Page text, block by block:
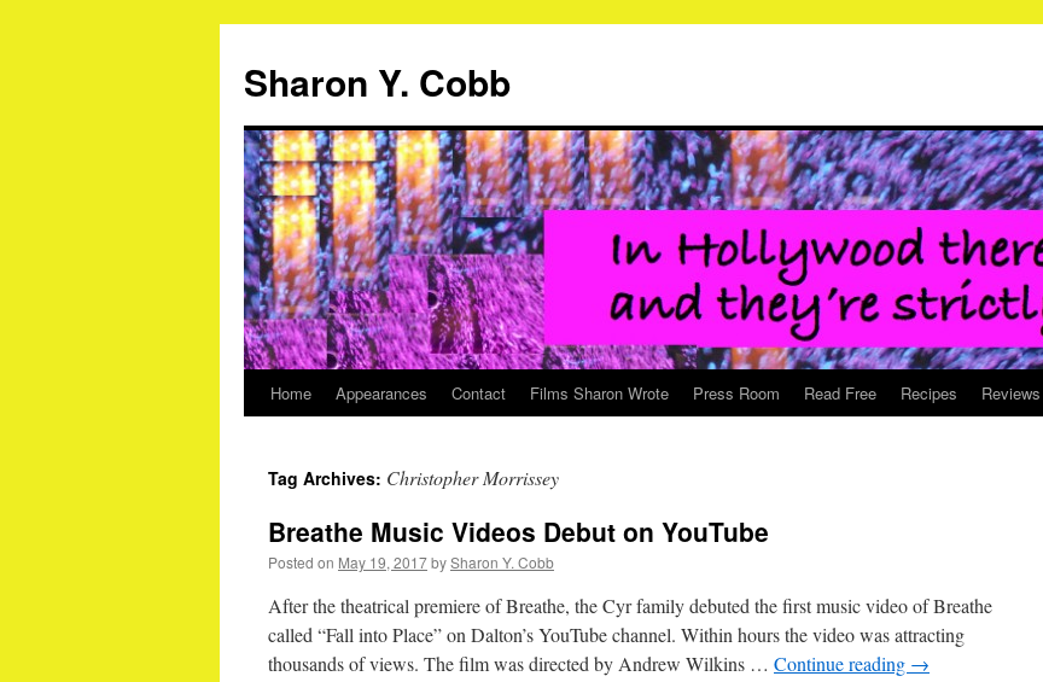
Sharon Y. Cobb
Skip
content
Home Appearances Contact Films Sharon Wrote Press Room Read Free Recipes Reviews
Tag Archives: Christopher Morrissey
Breathe Music Videos Debut on YouTube
Posted on May 19, 2017bySharon Y. Cobb
After the theatrical premiere of Breathe, the Cyr family debuted the first music video of Breathe
called “Fall into Place” on Dalton’s YouTube channel. Within hours the video was attracting
thousands of views. The film was directed by Andrew Wilkins … Continue reading →